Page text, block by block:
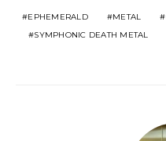
EPHEMERALD METAL
SYMPHONIC DEATH METAL